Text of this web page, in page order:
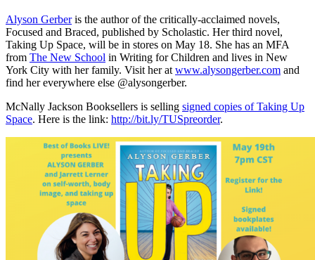
Alyson Gerberis the author of the critically-acclaimed novels,
Focused and Braced, published by Scholastic. Her third novel,
Taking Up Space, will be in stores on May 18. She has an MFA
from The New School in Writing for Children and lives in New
York City with her family. Visit her at www.alysongerber.com and
find her everywhere else @alysongerber.
McNally Jackson Booksellers is selling signed copies of Taking Up
Space. Here is the link: http://bit.ly/TUSpreorder.